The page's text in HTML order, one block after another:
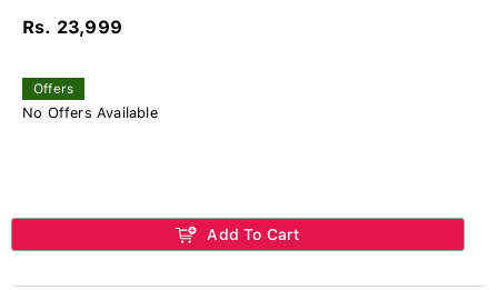
Rs. 23,999
Offers
No Offers Available
Add To Cart